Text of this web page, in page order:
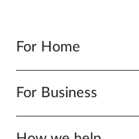
For Home
For Business